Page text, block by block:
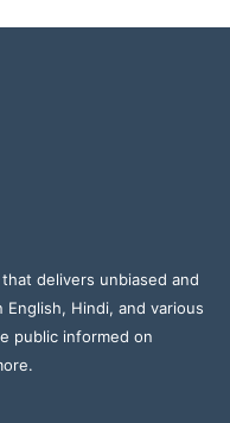
delivers unbiased and
Hindi, and various
public informed on